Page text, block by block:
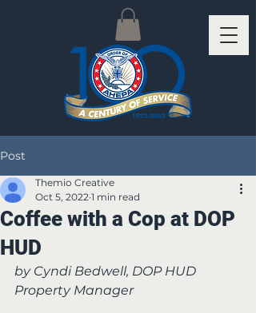
Post
Coffee with a Cop at DOP
HUD
Themio Creative
Oct 5, 2022 1 min read
by Cyndi Bedwell, DOP HUD
Property Manager